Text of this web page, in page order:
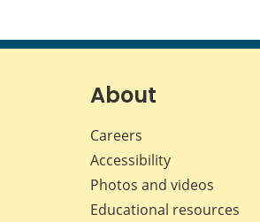
About
Careers
Accessibility
Photos and videos
Educational resources